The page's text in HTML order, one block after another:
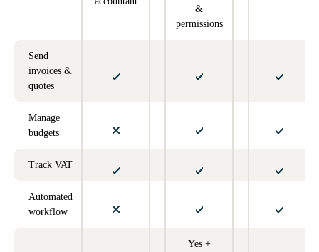
&
permissions
Send
invoices &
quotes
Manage
budgets
Track VAT
Automated
workflow
Yes +